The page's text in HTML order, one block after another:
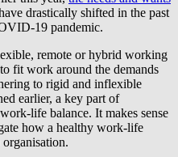
drastically shifted in the past
19 pandemic.
remote or hybrid working
fit work around the demands
to rigid and inflexible
earlier, a key part of
life balance. It makes sense
how a healthy work-life
organisation.